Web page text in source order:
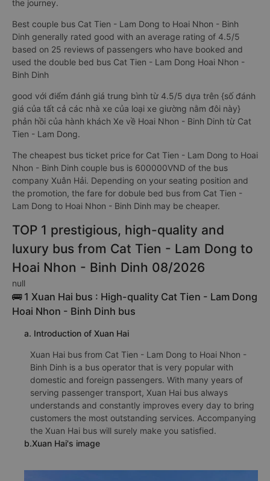
the journey.
Best couple bus Cat Tien - Lam Dong to Hoai Nhon - Binh
Dinh generally rated good with an average rating of 4.5/5
based on 25 reviews of passengers who have booked and
used the double bed bus Cat Tien - Lam Dong Hoai Nhon -
Binh Dinh
good với điểm đánh giá trung bình từ 4.5/5 dựa trên {số đánh
giá của tất cả các nhà xe của loại xe giường nằm đôi này}
phản hồi của hành khách Xe về Hoai Nhon - Binh Dinh từ Cat
Tien - Lam Dong.
The cheapest bus ticket price for Cat Tien - Lam Dong to Hoai
Nhon - Binh Dinh couple bus is 600000VND of the bus
company Xuân Hải. Depending on your seating position and
the promotion, the fare for dobule bed bus from Cat Tien -
Lam Dong to Hoai Nhon - Binh Dinh may be cheaper.
TOP 1 prestigious, high-quality and
luxury bus from Cat Tien - Lam Dong to
Hoai Nhon - Binh Dinh 08/2026
null
🚌 1 Xuan Hai bus : High-quality Cat Tien - Lam Dong
Hoai Nhon - Binh Dinh bus
a. Introduction of Xuan Hai
Xuan Hai bus from Cat Tien - Lam Dong to Hoai Nhon -
Binh Dinh is a bus operator that is very popular with
domestic and foreign passengers. With many years of
serving passenger transport, Xuan Hai bus always
understands and constantly improves every day to bring
customers the most outstanding services. Accompanying
the Xuan Hai bus will surely make you satisfied.
b.Xuan Hai's image